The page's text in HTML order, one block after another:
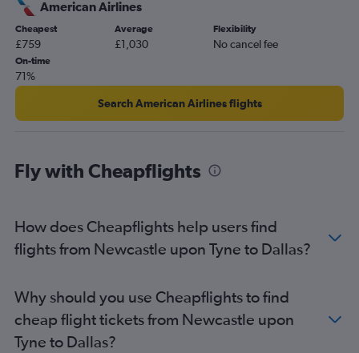
Newcastle upon Tyne to George Bush Intcntl flights
Birmingham to Austin flights
Southend to Dallas/Fort Worth flights
Birmingham to Hobby flights
Heathrow to Amarillo flights
Liverpool to Dallas/Fort Worth flights
American Airlines
Cheapest
£759
Average
£1,030
Flexibility
No cancel fee
On-time
71%
Search American Airlines flights
Fly with Cheapflights
How does Cheapflights help users find
flights from Newcastle upon Tyne to Dallas?
Why should you use Cheapflights to find
cheap flight tickets from Newcastle upon
Tyne to Dallas?